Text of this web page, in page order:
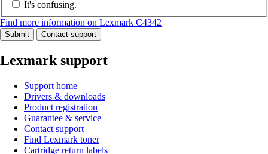
It's confusing.
Find more information on Lexmark C4342
Submit Contact support
Lexmark support
Support home
Drivers & downloads
Product registration
Guarantee & service
Contact support
Find Lexmark toner
Cartridge return labels